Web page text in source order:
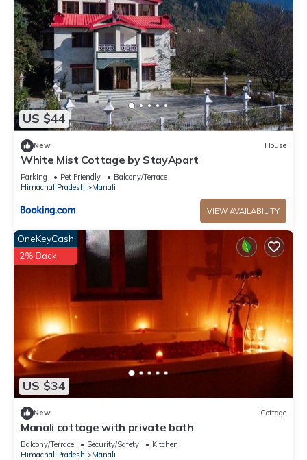
US $44
New House
White Mist Cottage by StayApart
Parking Pet Friendly
Balcony/Terrace
Himachal Pradesh
Manali
VIEW AVAILABILITY
US $34
OneKeyCash
2% Back
New Cottage
Manali cottage with private bath
Balcony/Terrace Security/Safety
Kitchen
Himachal Pradesh
Manali